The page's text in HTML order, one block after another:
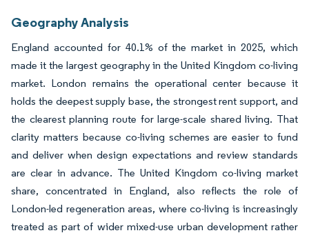
Geography Analysis
England accounted for 40.1% of the market in 2025, which
made it the largest geography in the United Kingdom co-living
market. London remains the operational center because it
holds the deepest supply base, the strongest rent support, and
the clearest planning route for large-scale shared living. That
clarity matters because co-living schemes are easier to fund
and deliver when design expectations and review standards
are clear in advance. The United Kingdom co-living market
share, concentrated in England, also reflects the role of
London-led regeneration areas, where co-living is increasingly
treated as part of wider mixed-use urban development rather